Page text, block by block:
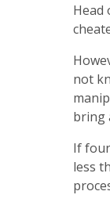
Head
not
bring
If
less